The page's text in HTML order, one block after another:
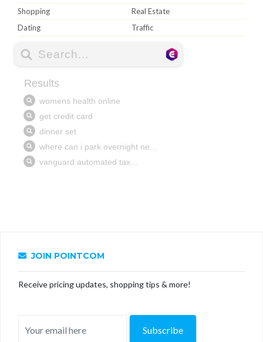
Shopping
Real Estate
Dating
Traffic
JOIN POINTCOM
Receive pricing updates, shopping tips & more!
Subscribe